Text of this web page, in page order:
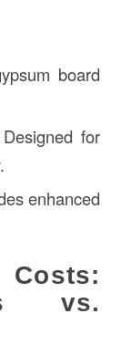
board
for
enhanced
vs.